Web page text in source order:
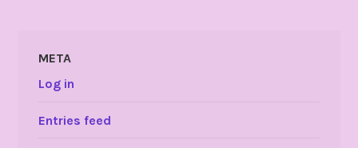
META
Log in
Entries feed